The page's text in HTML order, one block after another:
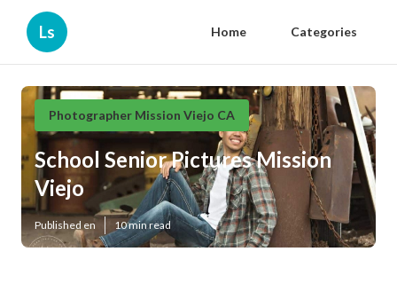
Ls Home Categories
Photographer Mission Viejo CA
School Senior Pictures Mission
Viejo
Published en 10 min read